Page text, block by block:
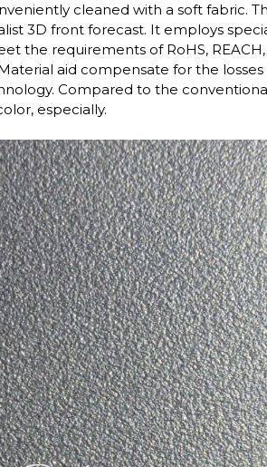
cleaned with a soft fabric.
3D front forecast. It employs
the requirements of RoHS, REACH,
aid compensate for the
Compared to the
especially.